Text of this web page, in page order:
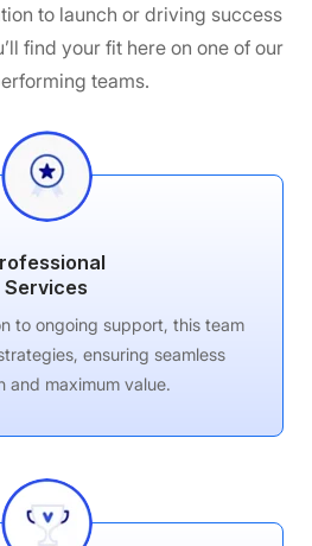
to launch or driving success
find your fit here on one of our
teams.
Services
to ongoing support, this team
ensuring seamless
and maximum value.